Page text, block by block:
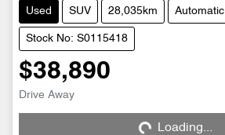
Used SUV 28,035km Automatic
Stock No: S0115418
$38,890
Drive Away Loading...Loading...